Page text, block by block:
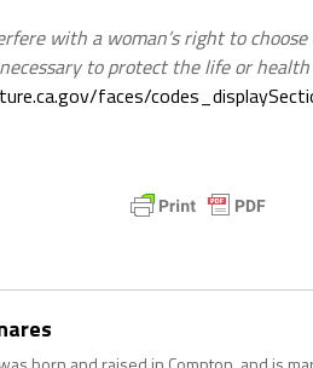
with a woman’s right to
to protect the life or
faces/